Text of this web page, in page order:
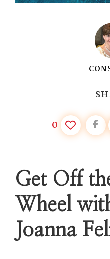
0
Get Off
Wheel
Joanna